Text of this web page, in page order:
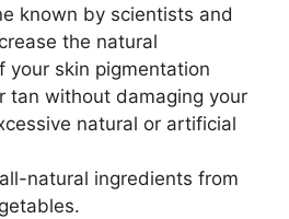
known by scientists and
the natural
your skin pigmentation
tan without damaging your
natural or artificial
natural ingredients from